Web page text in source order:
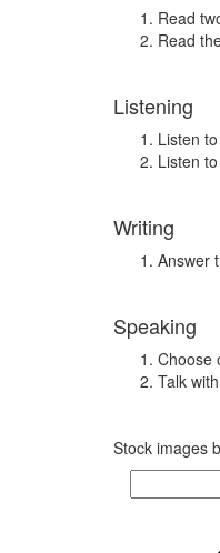
Read
Read
Listening
Listen
Listen
Writing
Answer
Speaking
Choose
Talk
Stock images
for: